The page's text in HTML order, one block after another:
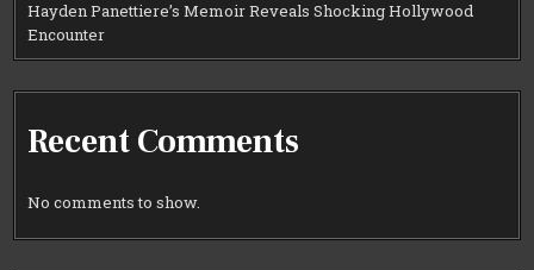
Hayden Panettiere’s Memoir Reveals Shocking Hollywood
Encounter
Recent Comments
No comments to show.